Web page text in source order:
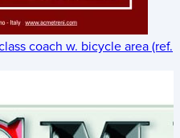
coach w. bicycle area (ref.